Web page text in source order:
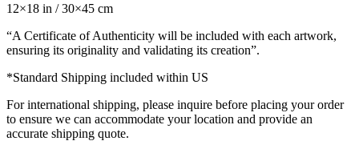
12×18 in / 30×45 cm
“A Certificate of Authenticity will be included with each artwork,
ensuring its originality and validating its creation”.
*Standard Shipping included within US
For international shipping, please inquire before placing your order
to ensure we can accommodate your location and provide an
accurate shipping quote.